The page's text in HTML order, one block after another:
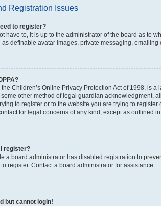
Registration Issues
to register?
have to, it is up to the administrator of the board as to
as definable avatar images, private messaging,
the Children’s Online Privacy Protection Act of 1998, is
other method of legal guardian acknowledgment,
to register or to the website you are trying to
for legal concerns of any kind, except as outlined
I register?
a board administrator has disabled registration to
register. Contact a board administrator for assistance.
but cannot login!